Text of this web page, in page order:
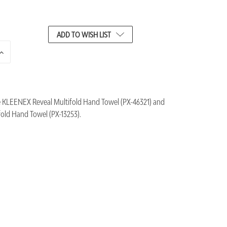
INCREASE
ADD TO WISH LIST
Reveal Multifold Hand Towel (PX-46321) and
Hand Towel (PX-13253).